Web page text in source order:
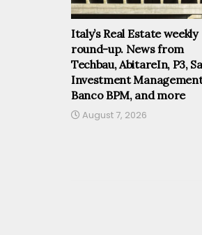
Italy’s Real Estate weekly
round-up. News from
Techbau, AbitareIn, P3,
Investment
Banco BPM, and more
August 7, 2026